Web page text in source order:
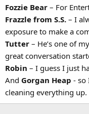
Fozzie Bear – For
Frazzle from S.S. – I
exposure to make a
Tutter – He’s one of
great conversation
Robin – I guess I just
And Gorgan Heap - so
cleaning everything up.